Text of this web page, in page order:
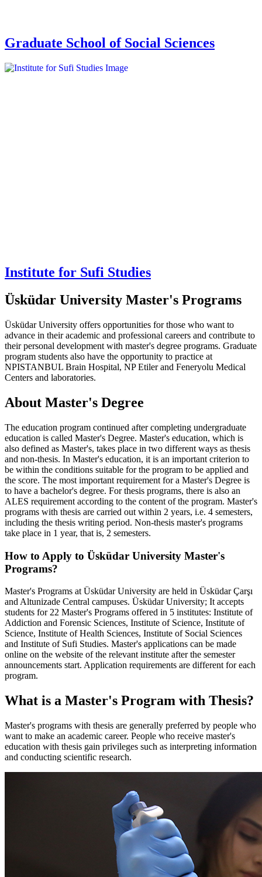
Graduate School of Social Sciences
Institute for Sufi Studies
Üsküdar University Master's Programs
Üsküdar University offers opportunities for those who want to
advance in their academic and professional careers and contribute to
their personal development with master's degree programs. Graduate
program students also have the opportunity to practice at
NPISTANBUL Brain Hospital, NP Etiler and Feneryolu Medical
Centers and laboratories.
About Master's Degree
The education program continued after completing undergraduate
education is called Master's Degree. Master's education, which is
also defined as Master's, takes place in two different ways as thesis
and non-thesis. In Master's education, it is an important criterion to
be within the conditions suitable for the program to be applied and
the score. The most important requirement for a Master's Degree is
to have a bachelor's degree. For thesis programs, there is also an
ALES requirement according to the content of the program. Master's
programs with thesis are carried out within 2 years, i.e. 4 semesters,
including the thesis writing period. Non-thesis master's programs
take place in 1 year, that is, 2 semesters.
How to Apply to Üsküdar University Master's
Programs?
Master's Programs at Üsküdar University are held in Üsküdar Çarşı
and Altunizade Central campuses. Üsküdar University; It accepts
students for 22 Master's Programs offered in 5 institutes: Institute of
Addiction and Forensic Sciences, Institute of Science, Institute of
Science, Institute of Health Sciences, Institute of Social Sciences
and Institute of Sufi Studies. Master's applications can be made
online on the website of the relevant institute after the semester
announcements start. Application requirements are different for each
program.
What is a Master's Program with Thesis?
Master's programs with thesis are generally preferred by people who
want to make an academic career. People who receive master's
education with thesis gain privileges such as interpreting information
and conducting scientific research.